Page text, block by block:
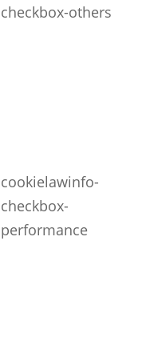
checkbox-others
cookielawinfo-
checkbox-
performance